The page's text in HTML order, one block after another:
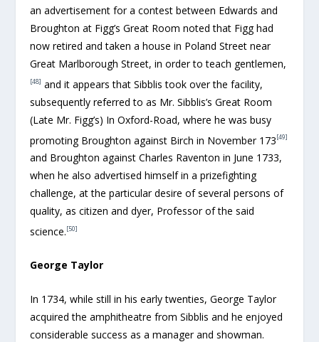
an advertisement for a contest between Edwards and
Broughton at Figg’s Great Room noted that Figg had
now retired and taken a house in Poland Street near
Great Marlborough Street, in order to teach gentlemen,
[48] and it appears that Sibblis took over the facility,
subsequently referred to as Mr. Sibblis’s Great Room
(Late Mr. Figg’s) In Oxford-Road, where he was busy
promoting Broughton against Birch in November 173[49]
and Broughton against Charles Raventon in June 1733,
when he also advertised himself in a prizefighting
challenge, at the particular desire of several persons of
quality, as citizen and dyer, Professor of the said
science.[50]
George Taylor
In 1734, while still in his early twenties, George Taylor
acquired the amphitheatre from Sibblis and he enjoyed
considerable success as a manager and showman.